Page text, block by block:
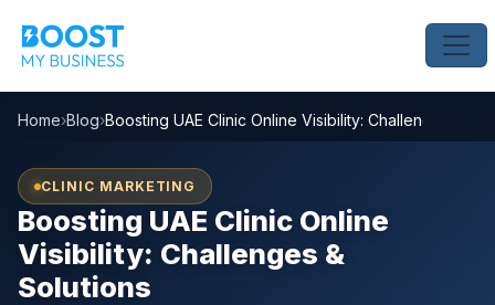
Home›Blog›Boosting UAE Clinic Online Visibility: Challenges &
CLINIC MARKETING
Boosting UAE Clinic Online
Visibility: Challenges &
Solutions